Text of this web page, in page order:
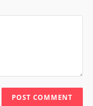
POST COMMENT